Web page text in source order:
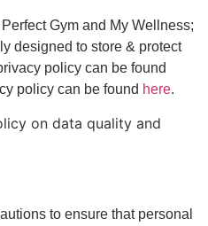
Gym and My Wellness;
designed to store & protect
policy can be found
policy can be found here.
on data quality and
to ensure that personal